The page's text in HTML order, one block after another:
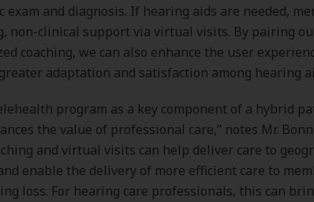
and diagnosis. If hearing aids are needed,
non-clinical support via virtual visits. By pairing
coaching, we can also enhance the user
adaptation and satisfaction among hearing
program as a key component of a hybrid
the value of professional care,” notes Mr.
and virtual visits can help deliver care to
enable the delivery of more efficient care to
loss. For hearing care professionals, this can